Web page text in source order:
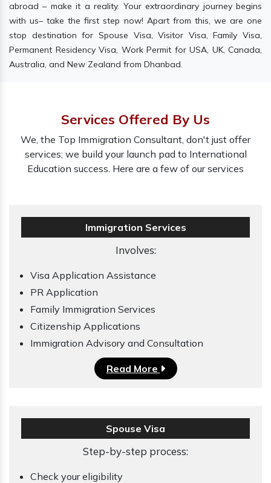
abroad – make it a reality. Your extraordinary journey begins
with us– take the first step now! Apart from this, we are one
stop destination for Spouse Visa, Visitor Visa, Family Visa,
Permanent Residency Visa, Work Permit for USA, UK, Canada,
Australia, and New Zealand from Dhanbad.
Services Offered By Us
We, the Top Immigration Consultant, don't just offer
services; we build your launch pad to International
Education success. Here are a few of our services
Immigration Services
Involves:
Visa Application Assistance
PR Application
Family Immigration Services
Citizenship Applications
Immigration Advisory and Consultation
Read More
Spouse Visa
Step-by-step process:
Check your eligibility